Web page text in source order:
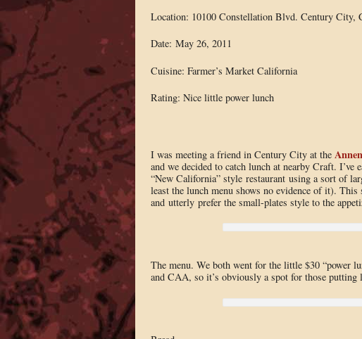
Location: 10100 Constellation Blvd. Century City,
Date: May 26, 2011
Cuisine: Farmer’s Market California
Rating: Nice little power lunch
I was meeting a friend in Century City at the
and we decided to catch lunch at nearby Craft. I’ve
“New California” style restaurant using a sort of
least the lunch menu shows no evidence of it).
and utterly prefer the small-plates style to the
The menu. We both went for the little $30 “power
and CAA, so it’s obviously a spot for those putting